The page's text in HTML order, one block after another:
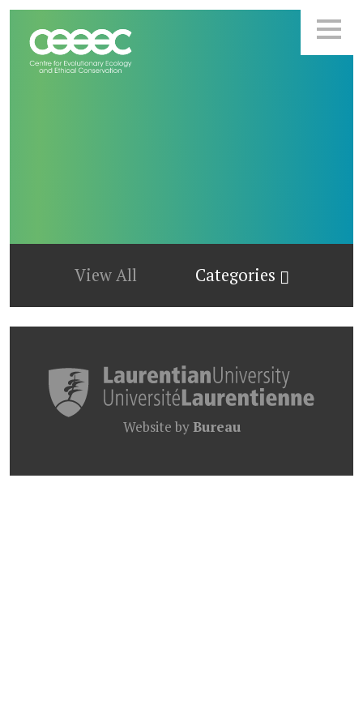
View All Categories
Website byBureau